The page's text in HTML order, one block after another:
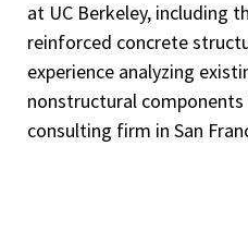
at UC Berkeley, including
reinforced concrete
experience analyzing
nonstructural
consulting firm in San